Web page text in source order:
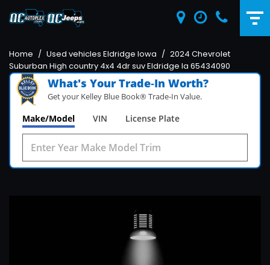
Home / Used vehicles Eldridge Iowa / 2024 Chevrolet
Suburban High country 4x4 4dr suv Eldridge Ia 65434090
What's Your Trade‑In Worth?
Get your Kelley Blue Book® Trade‑In Value.
Make/Model VIN License Plate